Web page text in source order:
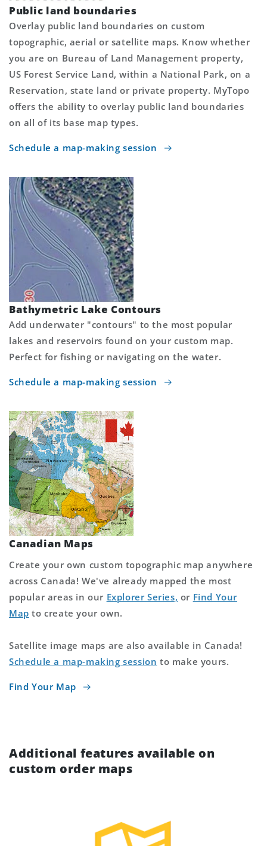
Public land boundaries
Overlay public land boundaries on custom
topographic, aerial or satellite maps. Know whether
you are on Bureau of Land Management property,
US Forest Service Land, within a National Park, on a
Reservation, state land or private property. MyTopo
offers the ability to overlay public land boundaries
on all of its base map types.
Schedule a map-making session
Bathymetric Lake Contours
Add underwater "contours" to the most popular
lakes and reservoirs found on your custom map.
Perfect for fishing or navigating on the water.
Schedule a map-making session
Canadian Maps
Create your own custom topographic map anywhere
across Canada! We've already mapped the most
popular areas in our Explorer Series, or Find Your
Map to create your own.
Satellite image maps are also available in Canada!
Schedule a map-making session to make yours.
Find Your Map
Additional features available on
custom order maps